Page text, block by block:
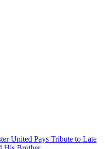
United Pays Tribute to Late